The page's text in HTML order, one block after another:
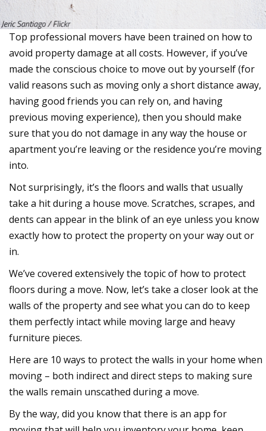
Top professional movers have been trained on how to
avoid property damage at all costs. However, if you’ve
made the conscious choice to move out by yourself (for
valid reasons such as moving only a short distance away,
having good friends you can rely on, and having
previous moving experience), then you should make
sure that you do not damage in any way the house or
apartment you’re leaving or the residence you’re moving
into.
Not surprisingly, it’s the floors and walls that usually
take a hit during a house move. Scratches, scrapes, and
dents can appear in the blink of an eye unless you know
exactly how to protect the property on your way out or
in.
We’ve covered extensively the topic of how to protect
floors during a move. Now, let’s take a closer look at the
walls of the property and see what you can do to keep
them perfectly intact while moving large and heavy
furniture pieces.
Here are 10 ways to protect the walls in your home when
moving – both indirect and direct steps to making sure
the walls remain unscathed during a move.